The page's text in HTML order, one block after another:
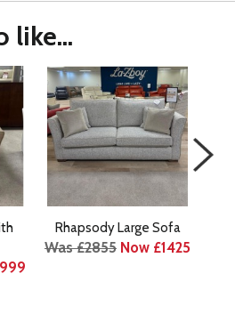
like...
Rhapsody Large Sofa
Was £2855 Now £1425